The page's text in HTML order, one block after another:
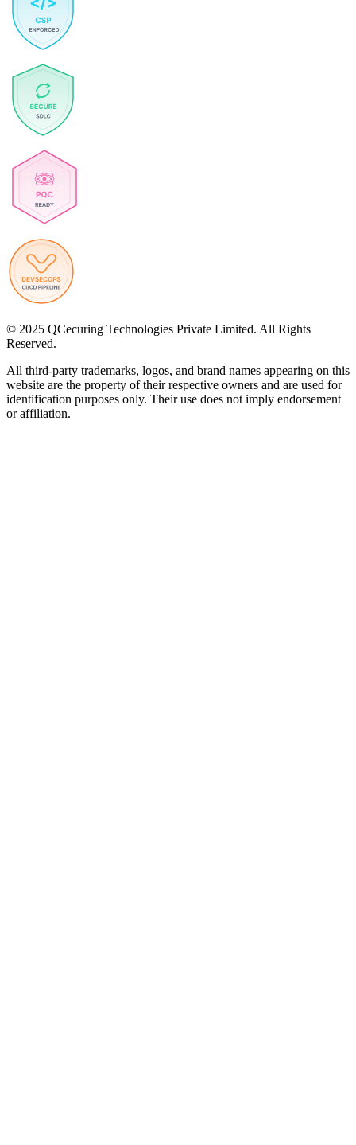
© 2025 QCecuring Technologies Private Limited. All Rights
Reserved.
All third-party trademarks, logos, and brand names appearing on this
website are the property of their respective owners and are used for
identification purposes only. Their use does not imply endorsement
or affiliation.